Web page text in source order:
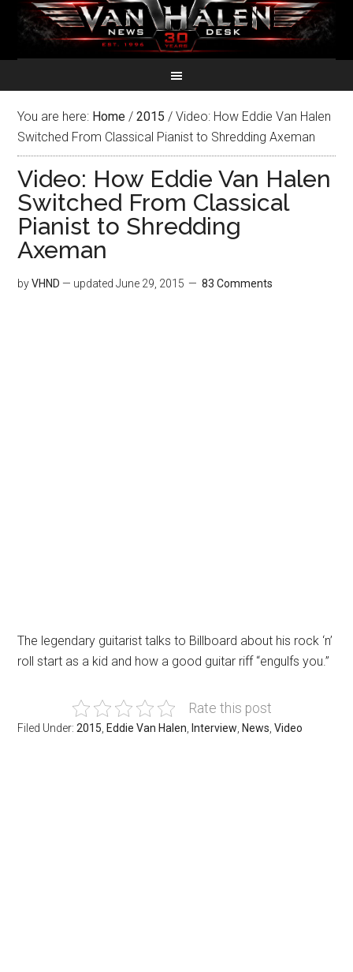
You are here: Home / 2015 / Video: How Eddie Van Halen
Switched From Classical Pianist to Shredding Axeman
Video: How Eddie Van Halen
Switched From Classical
Pianist to Shredding
Axeman
byVHND — updatedJune 29, 2015 83 Comments
The legendary guitarist talks to Billboard about his rock ‘n’
roll start as a kid and how a good guitar riff “engulfs you.”
Rate this post
Filed Under:2015 Eddie Van Halen Interview News ,Video